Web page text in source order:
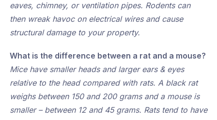
eaves, chimney, or ventilation pipes. Rodents can
then wreak havoc on electrical wires and cause
structural damage to your property.
What is the difference between a rat and a mouse?
Mice have smaller heads and larger ears & eyes
relative to the head compared with rats. A black rat
weighs between 150 and 200 grams and a mouse is
smaller – between 12 and 45 grams. Rats tend to have